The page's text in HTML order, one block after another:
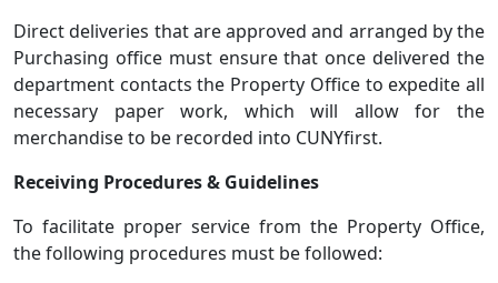
Direct deliveries that are approved and arranged by the
Purchasing office must ensure that once delivered the
department contacts the Property Office to expedite all
necessary paper work, which will allow for the
merchandise to be recorded into CUNYfirst.
Receiving Procedures & Guidelines
To facilitate proper service from the Property Office,
the following procedures must be followed: